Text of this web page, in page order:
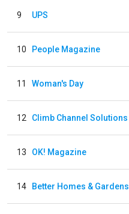
9 UPS
10 People Magazine
11 Woman's Day
12 Climb Channel Solutions
13 OK! Magazine
14 Better Homes & Gardens